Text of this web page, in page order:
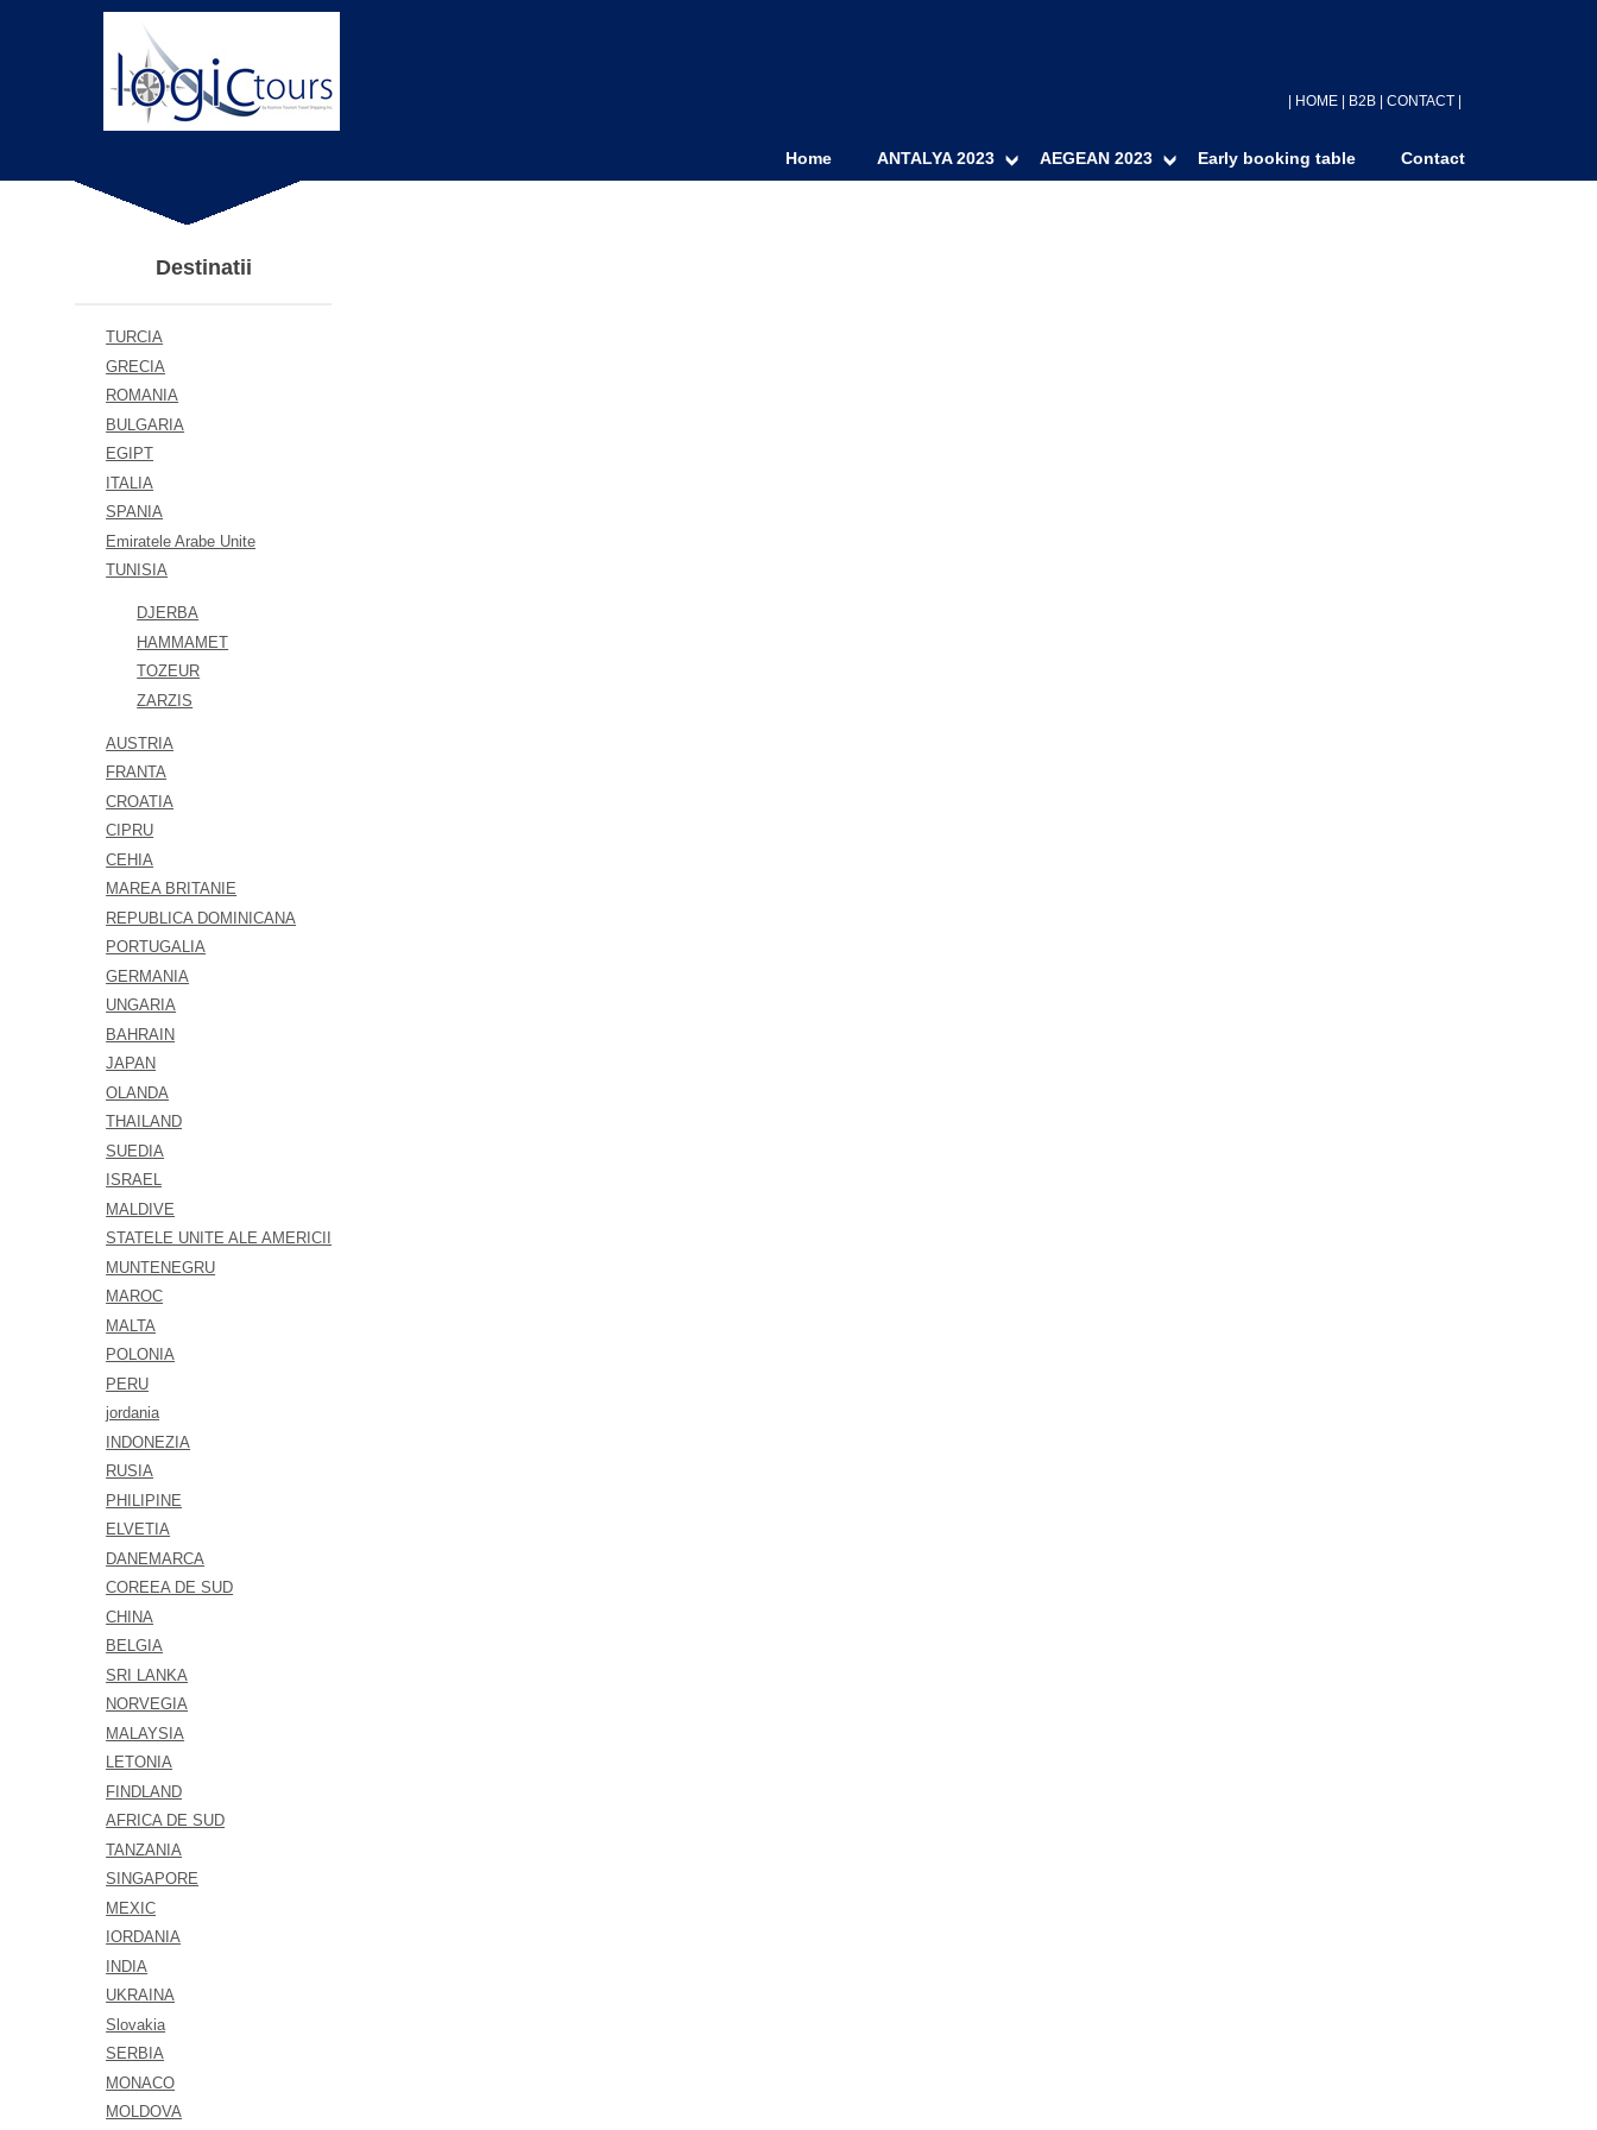
HOME B2B CONTACT
Home ANTALYA 2023 AEGEAN 2023 Early booking table Contact
Destinatii
TURCIA
GRECIA
ROMANIA
BULGARIA
EGIPT
ITALIA
SPANIA
Emiratele Arabe Unite
TUNISIA
DJERBA
HAMMAMET
TOZEUR
ZARZIS
AUSTRIA
FRANTA
CROATIA
CIPRU
CEHIA
MAREA BRITANIE
REPUBLICA DOMINICANA
PORTUGALIA
GERMANIA
UNGARIA
BAHRAIN
JAPAN
OLANDA
THAILAND
SUEDIA
ISRAEL
MALDIVE
STATELE UNITE ALE AMERICII
MUNTENEGRU
MAROC
MALTA
POLONIA
PERU
jordania
INDONEZIA
RUSIA
PHILIPINE
ELVETIA
DANEMARCA
COREEA DE SUD
CHINA
BELGIA
SRI LANKA
NORVEGIA
MALAYSIA
LETONIA
FINDLAND
AFRICA DE SUD
TANZANIA
SINGAPORE
MEXIC
IORDANIA
INDIA
UKRAINA
Slovakia
SERBIA
MONACO
MOLDOVA